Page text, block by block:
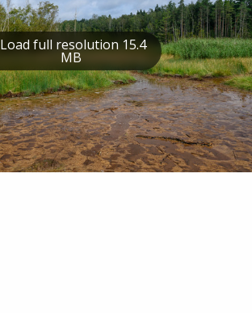
Load full resolution 15.4
MB